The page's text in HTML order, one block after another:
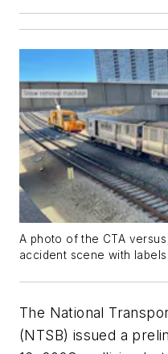
A photo of the CTA
accident scene with
The National
(NTSB) issued a